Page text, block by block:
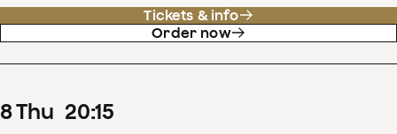
Tickets & info
Order now
8Thu 20:15